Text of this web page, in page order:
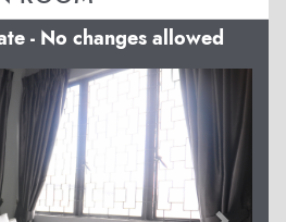
- No changes allowed
Next